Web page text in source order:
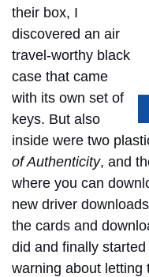
their box, I
discovered an air
travel-worthy black
case that came
with its own set of
keys. But also
inside were two
of Authenticity, and
where you can
new driver
the cards and
did and finally
warning about letting